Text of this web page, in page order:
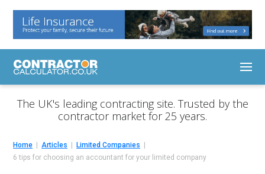
The UK's leading contracting site. Trusted by the
contractor market for 25 years.
Home Articles
Limited Companies
6 tips for choosing an accountant for your limited company